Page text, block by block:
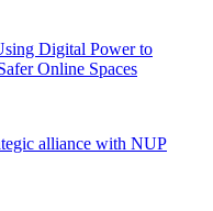
Digital Power to
Online Spaces
alliance with NUP